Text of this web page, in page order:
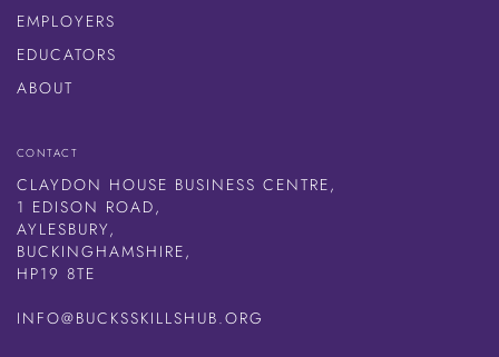
EMPLOYERS
EDUCATORS
ABOUT
CONTACT
CLAYDON HOUSE BUSINESS CENTRE,
1 EDISON ROAD,
AYLESBURY,
BUCKINGHAMSHIRE,
HP19 8TE
INFO@BUCKSSKILLSHUB.ORG